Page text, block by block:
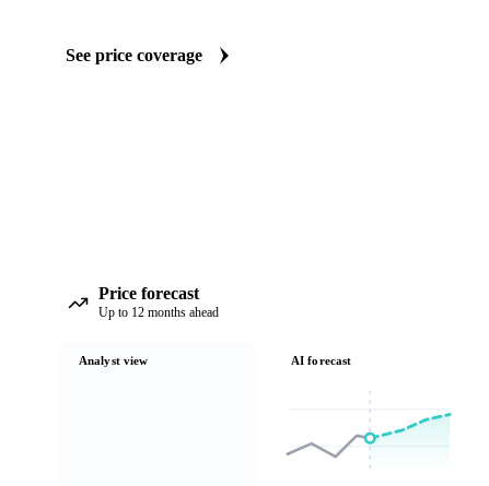
See price coverage
Price forecast
Up to 12 months ahead
Analyst view AI forecast